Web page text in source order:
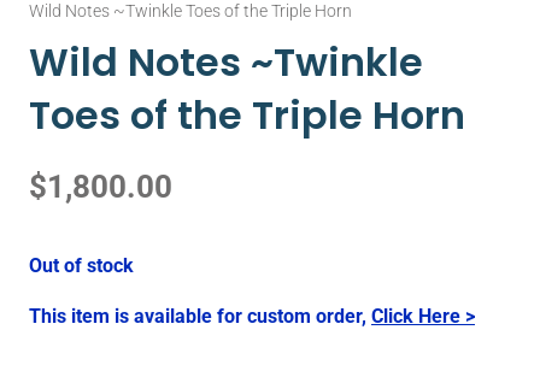
Wild Notes ~Twinkle Toes of the Triple Horn
Wild Notes ~Twinkle
Toes of the Triple Horn
$1,800.00
Out of stock
This item is available for custom order, Click Here >